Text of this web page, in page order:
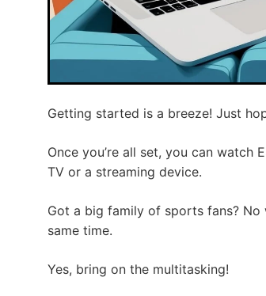
Getting started is a breeze! Just
Once you’re all set, you can watch
TV or a streaming device.
Got a big family of sports fans?
same time.
Yes, bring on the multitasking!